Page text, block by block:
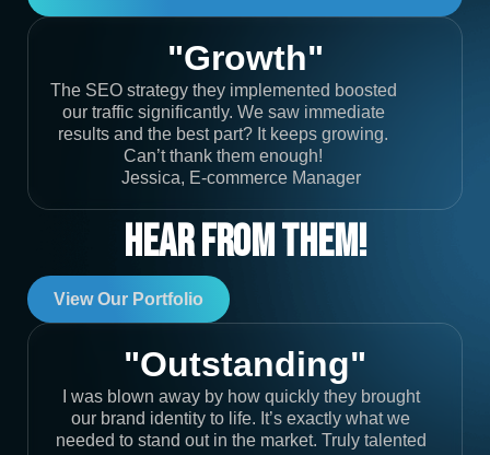
"Growth"
The SEO strategy they implemented boosted
our traffic significantly. We saw immediate
results and the best part? It keeps growing.
Can’t thank them enough!
Jessica, E-commerce Manager
Hear From Them!
View Our Portfolio
"Outstanding"
I was blown away by how quickly they brought
our brand identity to life. It’s exactly what we
needed to stand out in the market. Truly talented